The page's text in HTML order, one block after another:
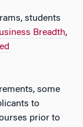
students
Breadth,
some
to
prior to